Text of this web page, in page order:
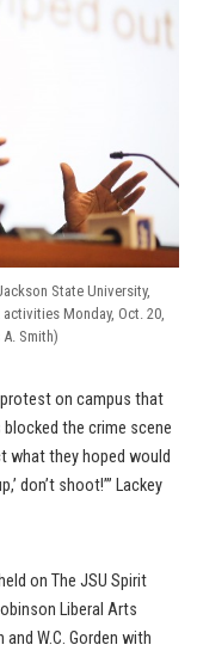
State University,
Monday, Oct. 20,
Smith)
protest on campus that
the crime scene
what they hoped would
don’t shoot!’” Lackey
on The JSU Spirit
Liberal Arts
W.C. Gorden with